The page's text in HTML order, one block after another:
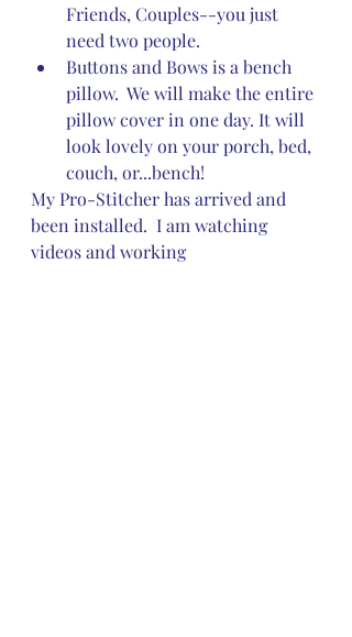
Friends, Couples--you just
need two people.
Buttons and Bows is a bench
pillow.  We will make the entire
pillow cover in one day. It will
look lovely on your porch, bed,
couch, or...bench!
My Pro-Stitcher has arrived and
been installed.  I am watching
videos and working